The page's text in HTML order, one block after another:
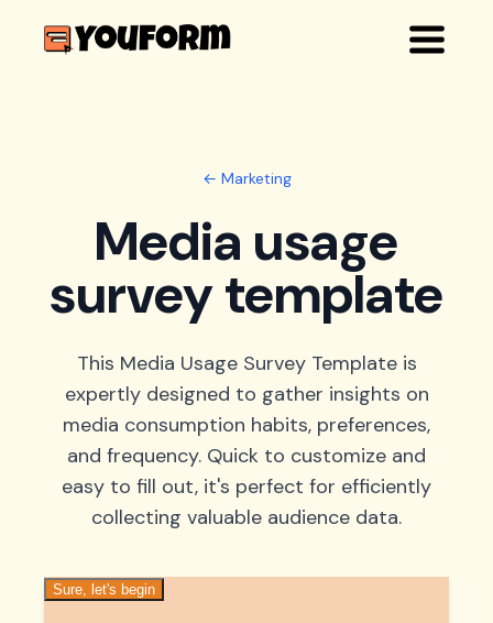
← Marketing
Media usage
survey template
This Media Usage Survey Template is
expertly designed to gather insights on
media consumption habits, preferences,
and frequency. Quick to customize and
easy to fill out, it's perfect for efficiently
collecting valuable audience data.